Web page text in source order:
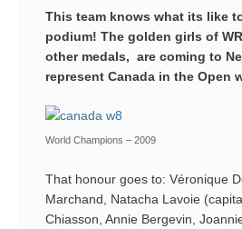
This team knows what its like
podium! The golden girls of
other medals, are coming to
represent Canada in the Open
World Champions – 2009
That honour goes to: Véronique
Marchand, Natacha Lavoie
Chiasson, Annie Bergevin,